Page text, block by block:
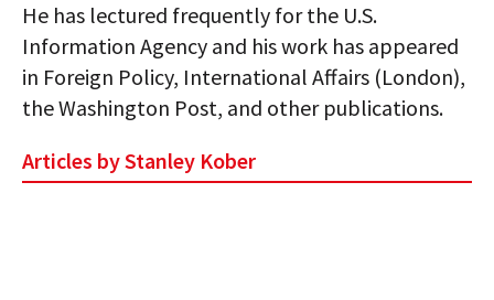
ABOUT
MEDIA
GLOBAL IDEAS CENTER
He has lectured frequently for the U.S.
Information Agency and his work has appeared
in Foreign Policy, International Affairs (London),
the Washington Post, and other publications.
Articles by Stanley Kober